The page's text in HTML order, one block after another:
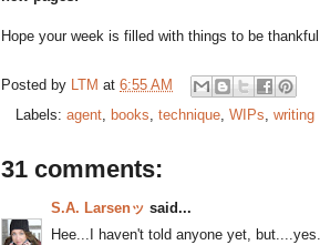
Hope your week is filled with things to be
Posted by LTM at 6:55 AM
Labels: agent books technique WIPs writing
31 comments:
S.A. Larsenッ said...
Hee...I haven't told anyone yet,